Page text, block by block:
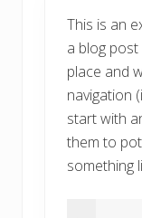
This is an
a blog
place and
navigation
start with
them to
something